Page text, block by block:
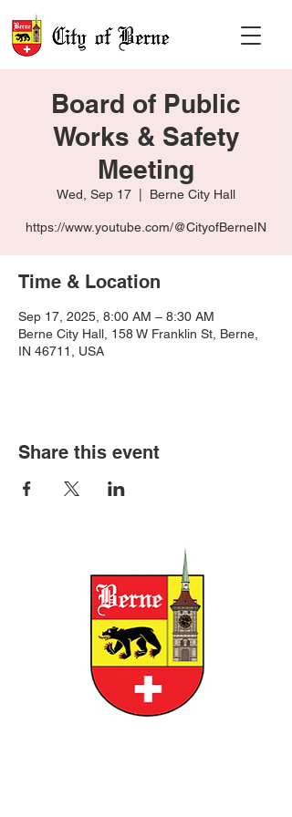
Board of Public
Works & Safety
Meeting
Wed, Sep 17 Berne City Hall
https://www.youtube.com/@CityofBerneIN
Time & Location
Sep 17, 2025, 8:00 AM – 8:30 AM
Berne City Hall, 158 W Franklin St, Berne,
IN 46711, USA
Share this event